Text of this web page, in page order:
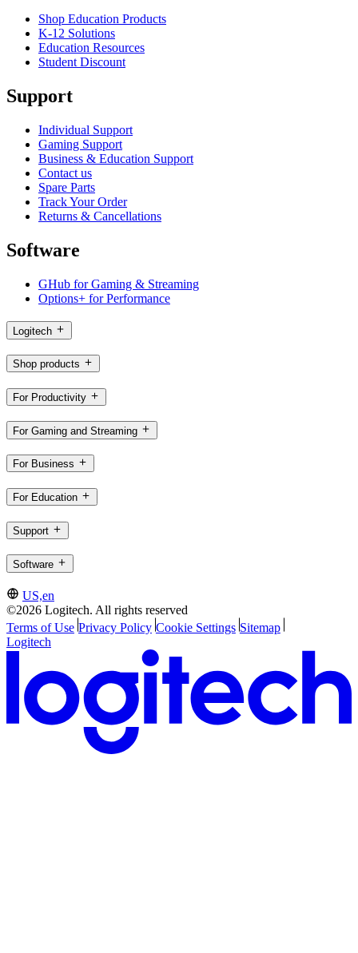
Shop Education Products
K-12 Solutions
Education Resources
Student Discount
Support
Individual Support
Gaming Support
Business & Education Support
Contact us
Spare Parts
Track Your Order
Returns & Cancellations
Software
GHub for Gaming & Streaming
Options+ for Performance
Logitech
Shop products
For Productivity
For Gaming and Streaming
For Business
For Education
Support
Software
US,en
©2026 Logitech. All rights reserved
Terms of Use Privacy Policy Cookie Settings Sitemap
Logitech